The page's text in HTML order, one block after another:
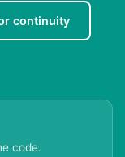
continuity
code.